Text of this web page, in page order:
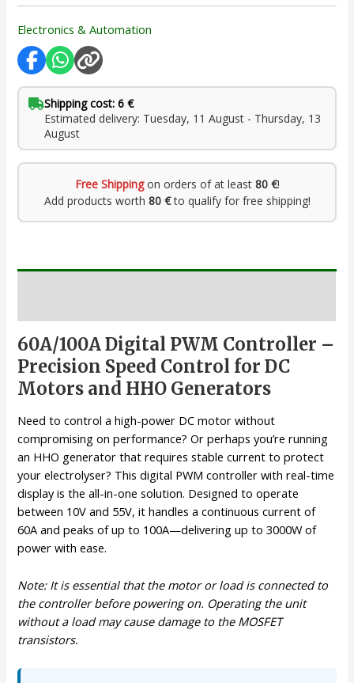
Electronics & Automation
Shipping cost: 6 €
Estimated delivery: Tuesday, 11 August - Thursday, 13
August
Free Shippingon orders of at least 80 €!
Add products worth 80 €to qualify for free shipping!
60A/100A Digital PWM Controller –
Precision Speed Control for DC
Motors and HHO Generators
Need to control a high-power DC motor without
compromising on performance? Or perhaps you’re running
an HHO generator that requires stable current to protect
your electrolyser? This digital PWM controller with real-time
display is the all-in-one solution. Designed to operate
between 10V and 55V, it handles a continuous current of
60A and peaks of up to 100A—delivering up to 3000W of
power with ease.
Note: It is essential that the motor or load is connected to
the controller before powering on. Operating the unit
without a load may cause damage to the MOSFET
transistors.